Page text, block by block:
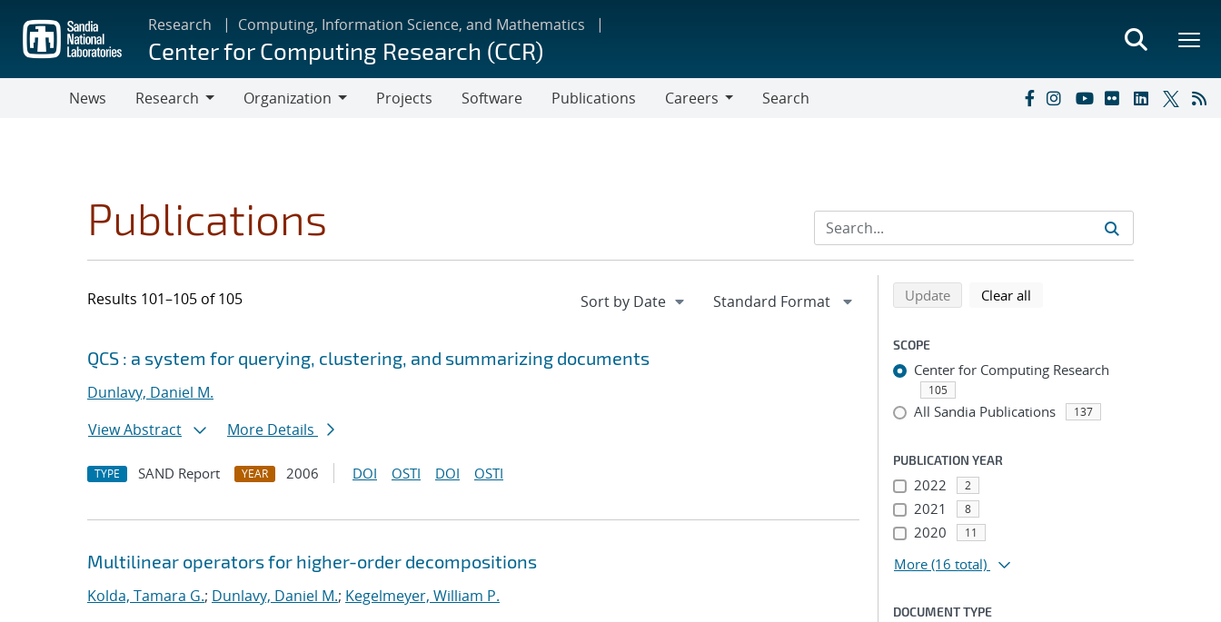
main
content
Research Computing, Information Science, and Mathematics
Center for Computing Research (CCR)
News
Research
Organization
Projects Software Publications
Careers
Search
Publications
Results 101–105 of 105
Search results
Jump to search filters
QCS : a system for querying, clustering, and summarizing documents
Dunlavy, Daniel M.
View Abstract
More Details
TYPE SAND Report YEAR 2006 DOI OSTI DOI OSTI
Multilinear operators for higher-order decompositions
Kolda, Tamara G.; Dunlavy, Daniel M.; Kegelmeyer, William P.
Refine search results
Back to top of search results
Updatesearch using selected filters
Clear all
SCOPE
Center for Computing Research
105
All Sandia Publications 137
PUBLICATION YEAR
2022 2
2021 8
2020 11
More (16 total)
DOCUMENT TYPE